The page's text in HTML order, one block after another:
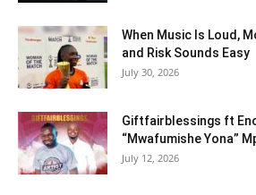
When Music Is Loud,
and Risk Sounds Easy
July 30, 2026
Giftfairblessings ft
“Mwafumishe Yona”
July 12, 2026